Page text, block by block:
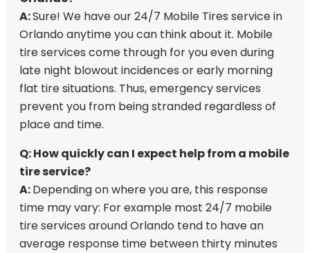
A:Sure! We have our 24/7 Mobile Tires service in
Orlando anytime you can think about it. Mobile
tire services come through for you even during
late night blowout incidences or early morning
flat tire situations. Thus, emergency services
prevent you from being stranded regardless of
place and time.
Q: How quickly can I expect help from a mobile
tire service?
A:Depending on where you are, this response
time may vary: For example most 24/7 mobile
tire services around Orlando tend to have an
average response time between thirty minutes